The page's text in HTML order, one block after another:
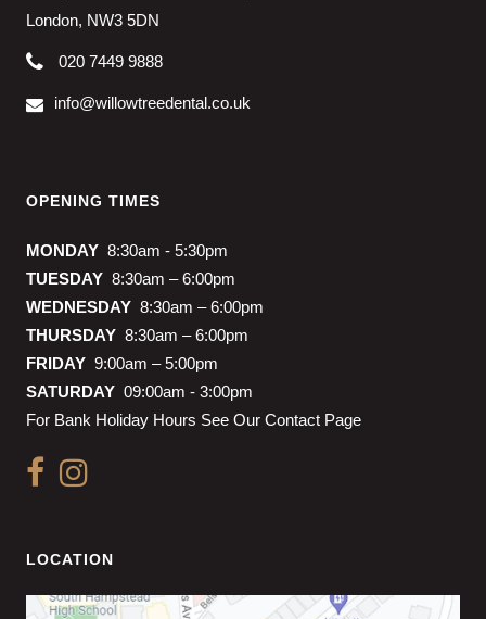
London, NW3 5DN
020 7449 9888
info@willowtreedental.co.uk
OPENING TIMES
MONDAY 8:30am - 5:30pm
TUESDAY 8:30am – 6:00pm
WEDNESDAY 8:30am – 6:00pm
THURSDAY 8:30am – 6:00pm
FRIDAY 9:00am – 5:00pm
SATURDAY 09:00am - 3:00pm
For Bank Holiday Hours See Our Contact Page
LOCATION